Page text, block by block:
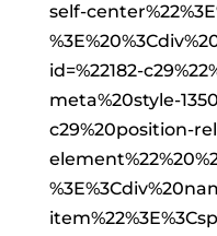
self-
id=%22182-
meta%20style-
c29%20position-